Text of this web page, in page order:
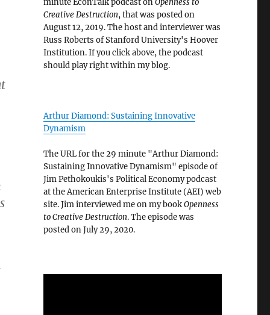
minute EconTalk podcast onOpenness to
Creative Destruction, that was posted on
August 12, 2019. The host and interviewer was
Russ Roberts of Stanford University's Hoover
Institution. If you click above, the podcast
should play right within my blog.
Arthur Diamond: Sustaining Innovative
Dynamism
The URL for the 29 minute "Arthur Diamond:
Sustaining Innovative Dynamism" episode of
Jim Pethokoukis's Political Economy podcast
at the American Enterprise Institute (AEI) web
site. Jim interviewed me on my bookOpenness
to Creative Destruction. The episode was
posted on July 29, 2020.